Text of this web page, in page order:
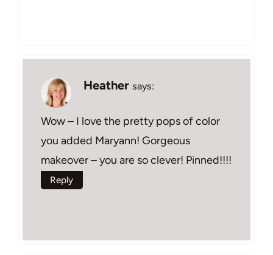
Heather says:
Wow – I love the pretty pops of color
you added Maryann! Gorgeous
makeover – you are so clever! Pinned!!!!
Reply